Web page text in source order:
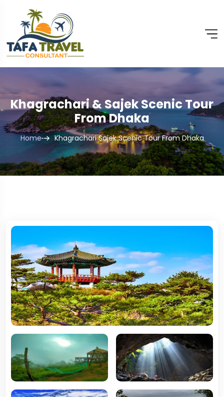
Khagrachari & Sajek Scenic Tour
From Dhaka
Home Khagrachari Sajek Scenic Tour From Dhaka